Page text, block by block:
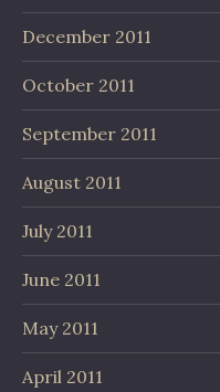
December 2011
October 2011
September 2011
August 2011
July 2011
June 2011
May 2011
April 2011